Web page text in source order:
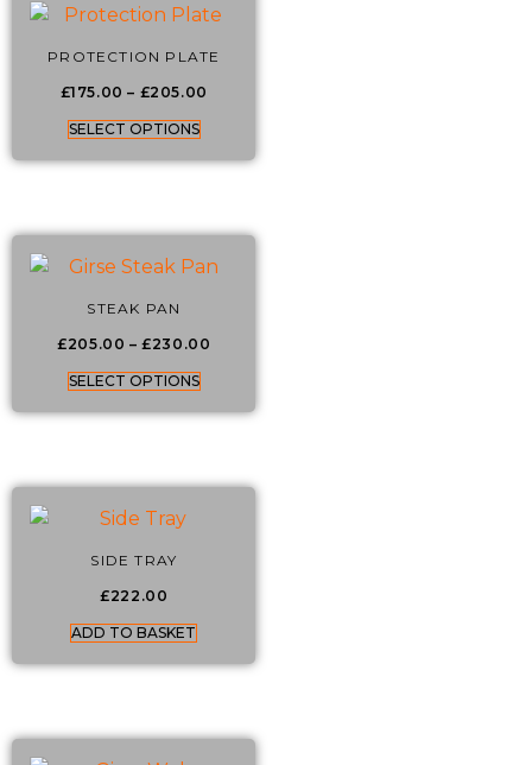
PROTECTION PLATE
£175.00 – £205.00
SELECT OPTIONS
STEAK PAN
£205.00 –£230.00
SELECT OPTIONS
SIDE TRAY
£222.00
ADD TO BASKET